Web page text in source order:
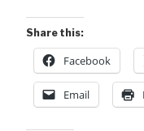
Share this:
Facebook
Email